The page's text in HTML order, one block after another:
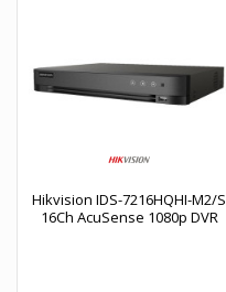
Hikvision IDS-7216HQHI-M2/S
16Ch AcuSense 1080p DVR